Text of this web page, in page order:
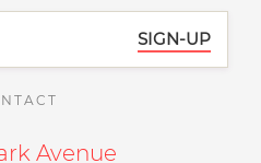
SIGN-UP
Avenue